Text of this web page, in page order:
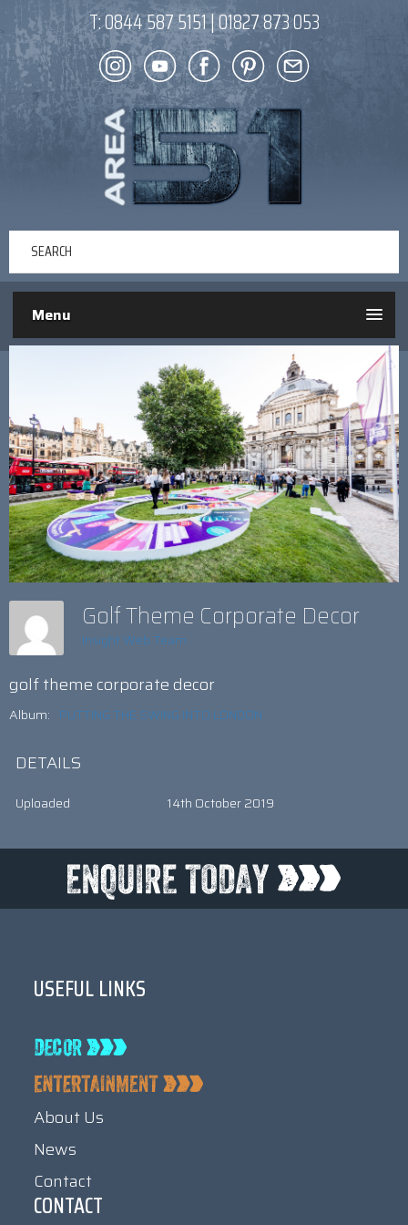
T:0844 587 5151|01827 873 053
Menu
Golf Theme Corporate Decor
Insight Web Team
golf theme corporate decor
Album: PUTTING THE SWING INTO LONDON
DETAILS
Uploaded 14th October 2019
USEFUL LINKS
About Us
News
Contact
CONTACT